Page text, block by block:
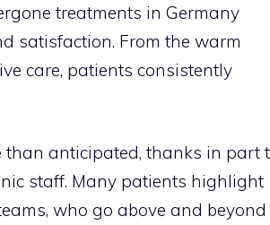
treatments in Germany
satisfaction. From the warm
care, patients consistently
than anticipated, thanks in part
staff. Many patients highlight
who go above and beyond